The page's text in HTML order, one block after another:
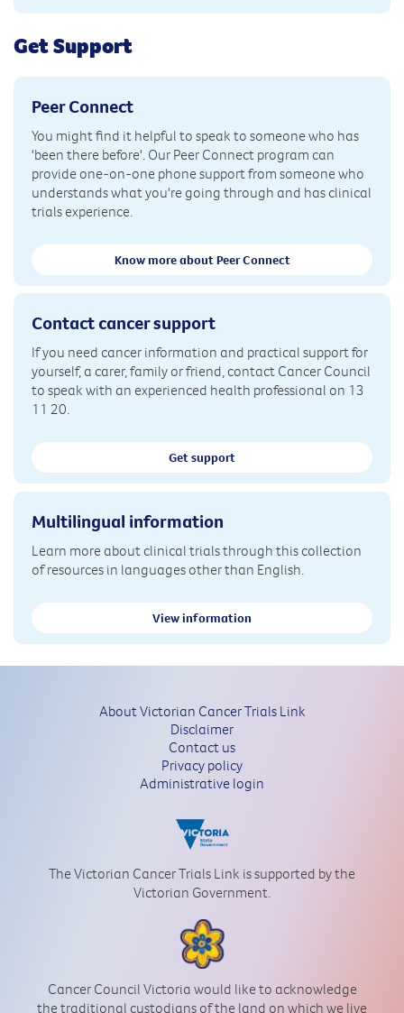
Get Support
Peer Connect
You might find it helpful to speak to someone who has
'been there before'. Our Peer Connect program can
provide one-on-one phone support from someone who
understands what you're going through and has clinical
trials experience.
Know more about Peer Connect
Contact cancer support
If you need cancer information and practical support for
yourself, a carer, family or friend, contact Cancer Council
to speak with an experienced health professional on 13
11 20.
Get support
Multilingual information
Learn more about clinical trials through this collection
of resources in languages other than English.
View information
About Victorian Cancer Trials Link
Disclaimer
Contact us
Privacy policy
Administrative login
The Victorian Cancer Trials Link is supported by the
Victorian Government.
Cancer Council Victoria would like to acknowledge
the traditional custodians of the land on which we live